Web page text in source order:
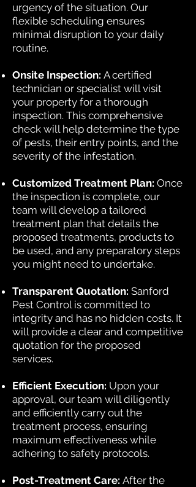
urgency of the situation. Our
flexible scheduling ensures
minimal disruption to your daily
routine.
Onsite Inspection: A certified
technician or specialist will visit
your property for a thorough
inspection. This comprehensive
check will help determine the type
of pests, their entry points, and the
severity of the infestation.
Customized Treatment Plan: Once
the inspection is complete, our
team will develop a tailored
treatment plan that details the
proposed treatments, products to
be used, and any preparatory steps
you might need to undertake.
Transparent Quotation: Sanford
Pest Control is committed to
integrity and has no hidden costs. It
will provide a clear and competitive
quotation for the proposed
services.
Efficient Execution: Upon your
approval, our team will diligently
and efficiently carry out the
treatment process, ensuring
maximum effectiveness while
adhering to safety protocols.
Post-Treatment Care: After the